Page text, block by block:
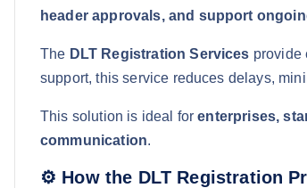
header approvals, and support
The DLT Registration Services provide
support, this service reduces delays,
This solution is ideal forenterprises,
communication.
⚙️ How the DLT Registration